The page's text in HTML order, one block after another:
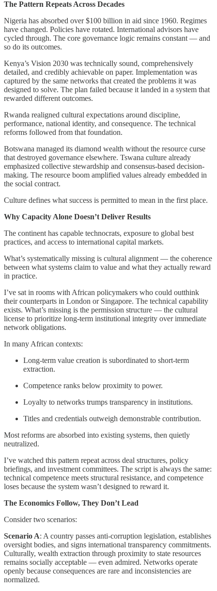
The Pattern Repeats Across Decades
Nigeria has absorbed over $100 billion in aid since 1960. Regimes
have changed. Policies have rotated. International advisors have
cycled through. The core governance logic remains constant — and
so do its outcomes.
Kenya’s Vision 2030 was technically sound, comprehensively
detailed, and credibly achievable on paper. Implementation was
captured by the same networks that created the problems it was
designed to solve. The plan failed because it landed in a system that
rewarded different outcomes.
Rwanda realigned cultural expectations around discipline,
performance, national identity, and consequence. The technical
reforms followed from that foundation.
Botswana managed its diamond wealth without the resource curse
that destroyed governance elsewhere. Tswana culture already
emphasized collective stewardship and consensus-based decision-
making. The resource boom amplified values already embedded in
the social contract.
Culture defines what success is permitted to mean in the first place.
Why Capacity Alone Doesn’t Deliver Results
The continent has capable technocrats, exposure to global best
practices, and access to international capital markets.
What’s systematically missing is cultural alignment — the coherence
between what systems claim to value and what they actually reward
in practice.
I’ve sat in rooms with African policymakers who could outthink
their counterparts in London or Singapore. The technical capability
exists. What’s missing is the permission structure — the cultural
license to prioritize long-term institutional integrity over immediate
network obligations.
In many African contexts:
Long-term value creation is subordinated to short-term
extraction.
Competence ranks below proximity to power.
Loyalty to networks trumps transparency in institutions.
Titles and credentials outweigh demonstrable contribution.
Most reforms are absorbed into existing systems, then quietly
neutralized.
I’ve watched this pattern repeat across deal structures, policy
briefings, and investment committees. The script is always the same:
technical competence meets structural resistance, and competence
loses because the system wasn’t designed to reward it.
The Economics Follow, They Don’t Lead
Consider two scenarios:
Scenario A: A country passes anti-corruption legislation, establishes
oversight bodies, and signs international transparency commitments.
Culturally, wealth extraction through proximity to state resources
remains socially acceptable — even admired. Networks operate
openly because consequences are rare and inconsistencies are
normalized.